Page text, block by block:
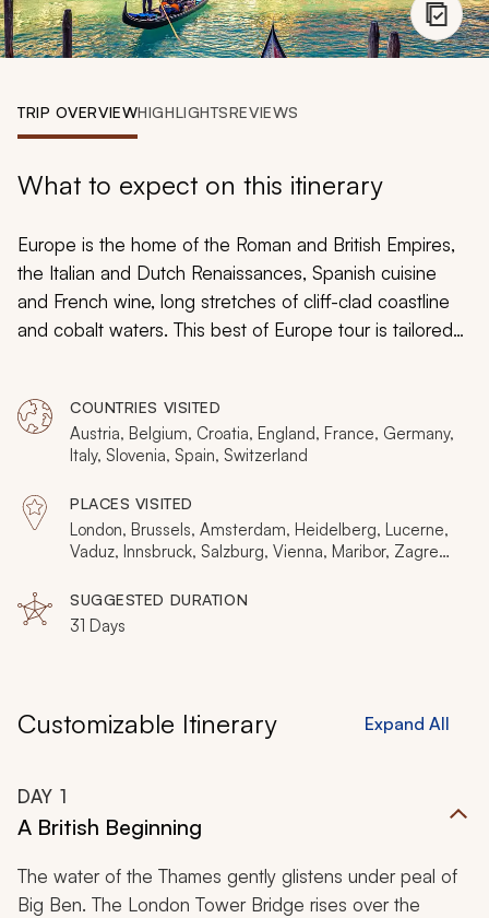
Account
TRIP OVERVIEWHIGHLIGHTSREVIEWS
What to expect on this itinerary
Europe is the home of the Roman and British Empires,
the Italian and Dutch Renaissances, Spanish cuisine
and French wine, long stretches of cliff-clad coastline
and cobalt waters. This best of Europe tour is tailored
water of the Grand Canal and the shimmering detailed
marble of Michelangelo’s David. Gardens sprinkle large
cities with emphatic greenery. Locals sit at cafes and
watch their city pass them by with nonchalance. From
lavish museums to elegant monuments, fairytale castles
to charming churches, Europe continues to instill marvel
COUNTRIES VISITED
Austria, Belgium, Croatia, England, France, Germany,
Italy, Slovenia, Spain, Switzerland
PLACES VISITED
London, Brussels, Amsterdam, Heidelberg, Lucerne,
Vaduz, Innsbruck, Salzburg, Vienna, Maribor, Zagreb,
Rome, Florence, Pisa, Èze, Arles, Barcelona, Madrid,
Bilbao, Biarritz, Bordeaux, Paris
SUGGESTED DURATION
31 Days
Customizable Itinerary Expand All
DAY 1
A British Beginning
The water of the Thames gently glistens under peal of
Big Ben. The London Tower Bridge rises over the